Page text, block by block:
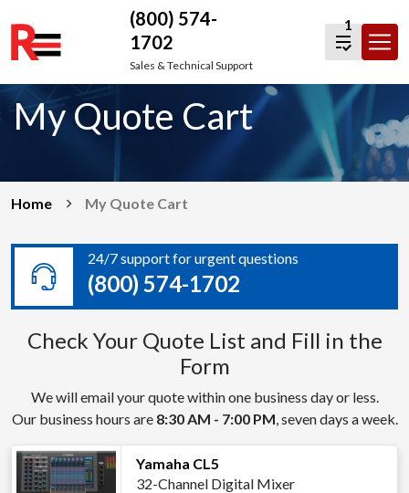
Skip
to
content
(800) 574-
1702
Sales & Technical Support
1
My Quote Cart
Home My Quote Cart
24/7 support for urgent questions
(800) 574-1702
Check Your Quote List and Fill in the
Form
We will email your quote within one business day or less.
Our business hours are 8:30 AM - 7:00 PM, seven days a week.
Yamaha CL5
32-Channel Digital Mixer